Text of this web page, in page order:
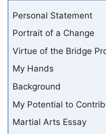
Personal Statement
Portrait of a Change
Virtue of the Bridge
My Hands
Background
My Potential to
Martial Arts Essay